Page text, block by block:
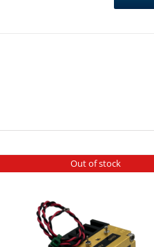
Out of stock